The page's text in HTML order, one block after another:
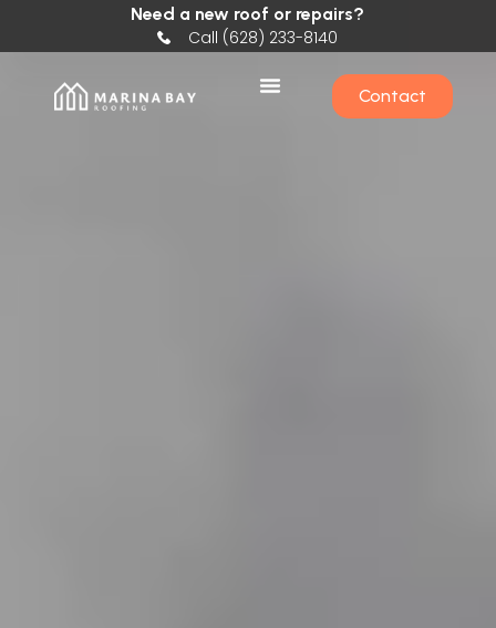
Need a new roof or repairs?
Call (628) 233-8140
Contact